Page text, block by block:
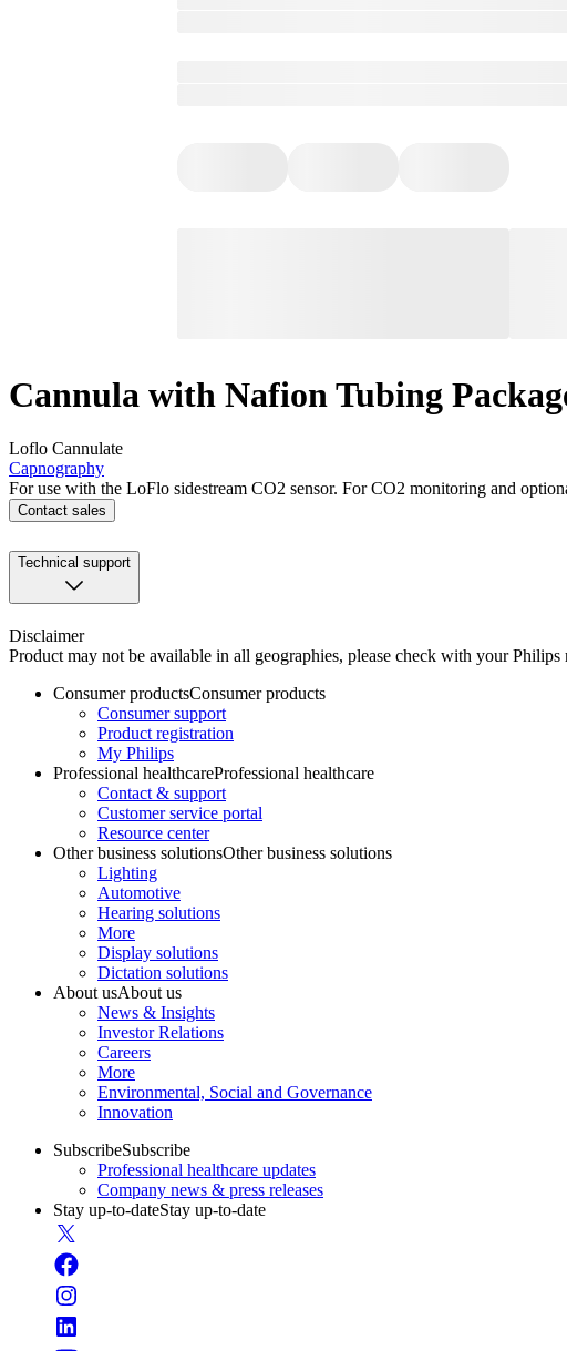
Cannula with Nafion Tubing
Loflo Cannulate
Capnography
For use with the LoFlo sidestream CO2 sensor. For CO2 monitoring and
Contact sales
Technical support
Disclaimer
Product may not be available in all geographies, please check with your
Consumer productsConsumer products
Consumer support
Product registration
My Philips
Professional healthcareProfessional healthcare
Contact & support
Customer service portal
Resource center
Other business solutionsOther business solutions
Lighting
Automotive
Hearing solutions
More
Display solutions
Dictation solutions
About usAbout us
News & Insights
Investor Relations
Careers
More
Environmental, Social and Governance
Innovation
SubscribeSubscribe
Professional healthcare updates
Company news & press releases
Stay up-to-dateStay up-to-date